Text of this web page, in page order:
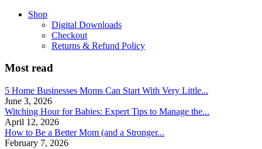
Shop
Digital Downloads
Checkout
Returns & Refund Policy
Most read
5 Home Businesses Moms Can Start With Very Little...
June 3, 2026
Witching Hour for Babies: Expert Tips to Manage the...
April 12, 2026
How to Be a Better Mom (and a Stronger...
February 7, 2026